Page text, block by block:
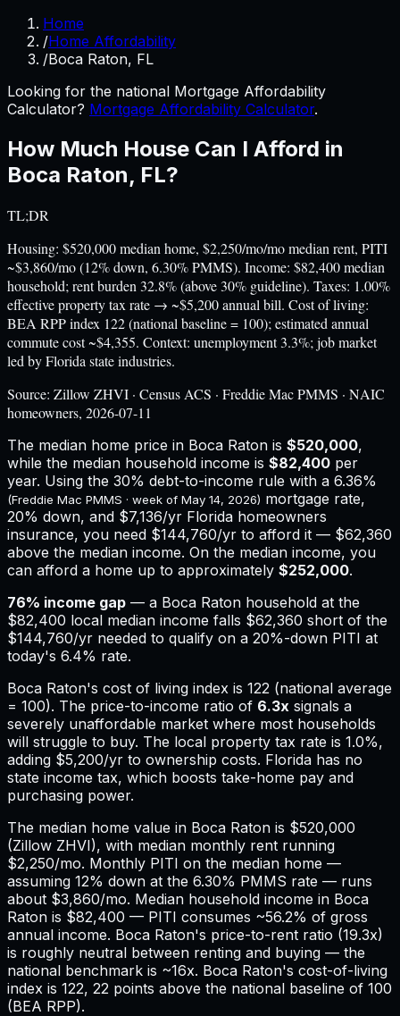
Home
/Home Affordability
/Boca Raton, FL
Looking for the national Mortgage Affordability
Calculator? Mortgage Affordability Calculator.
How Much House Can I Afford in
Boca Raton, FL?
TL;DR
Housing: $520,000 median home, $2,250/mo/mo median rent, PITI
~$3,860/mo (12% down, 6.30% PMMS). Income: $82,400 median
household; rent burden 32.8% (above 30% guideline). Taxes: 1.00%
effective property tax rate → ~$5,200 annual bill. Cost of living:
BEA RPP index 122 (national baseline = 100); estimated annual
commute cost ~$4,355. Context: unemployment 3.3%; job market
led by Florida state industries.
Source: Zillow ZHVI · Census ACS · Freddie Mac PMMS · NAIC
homeowners, 2026-07-11
The median home price in Boca Raton is $520,000,
while the median household income is $82,400 per
year. Using the 30% debt-to-income rule with a 6.36%
(Freddie Mac PMMS · week of May 14, 2026) mortgage rate,
20% down, and $7,136/yr Florida homeowners
insurance, you need $144,760/yr to afford it — $62,360
above the median income. On the median income, you
can afford a home up to approximately $252,000.
76% income gap — a Boca Raton household at the
$82,400 local median income falls $62,360 short of the
$144,760/yr needed to qualify on a 20%-down PITI at
today's 6.4% rate.
Boca Raton's cost of living index is 122 (national average
= 100). The price-to-income ratio of 6.3x signals a
severely unaffordable market where most households
will struggle to buy. The local property tax rate is 1.0%,
adding $5,200/yr to ownership costs. Florida has no
state income tax, which boosts take-home pay and
purchasing power.
The median home value in Boca Raton is $520,000
(Zillow ZHVI), with median monthly rent running
$2,250/mo. Monthly PITI on the median home —
assuming 12% down at the 6.30% PMMS rate — runs
about $3,860/mo. Median household income in Boca
Raton is $82,400 — PITI consumes ~56.2% of gross
annual income. Boca Raton's price-to-rent ratio (19.3x)
is roughly neutral between renting and buying — the
national benchmark is ~16x. Boca Raton's cost-of-living
index is 122, 22 points above the national baseline of 100
(BEA RPP).